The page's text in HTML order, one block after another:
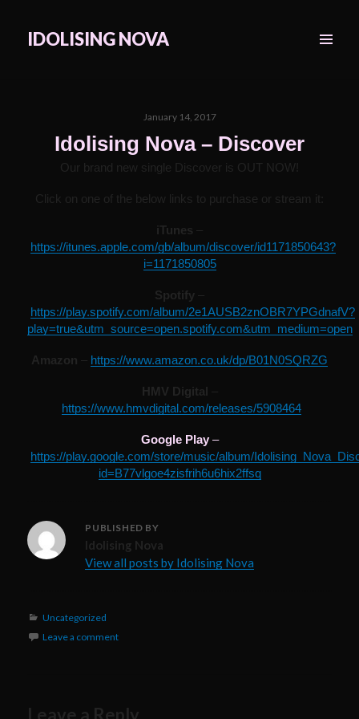
IDOLISING NOVA
Posted
January 14, 2017
Idolising Nova – Discover
Our brand new single Discover is OUT NOW!
Click on one of the below links to purchase or stream it:
iTunes –
https://itunes.apple.com/gb/album/discover/id1171850643?
i=1171850805
Spotify –
https://play.spotify.com/album/2e1AUSB2znOBR7YPGdnafV?
play=true&utm_source=open.spotify.com&utm_medium=open
Amazon – https://www.amazon.co.uk/dp/B01N0SQRZG
HMV Digital –
https://www.hmvdigital.com/releases/5908464
Google Play –
https://play.google.com/store/music/album/
id=B77vlgoe4zisfrih6u6hix2ffsq
PUBLISHED BY
Idolising Nova
View all posts by Idolising Nova
Categories
Uncategorized
Leave a comment
Leave a Reply